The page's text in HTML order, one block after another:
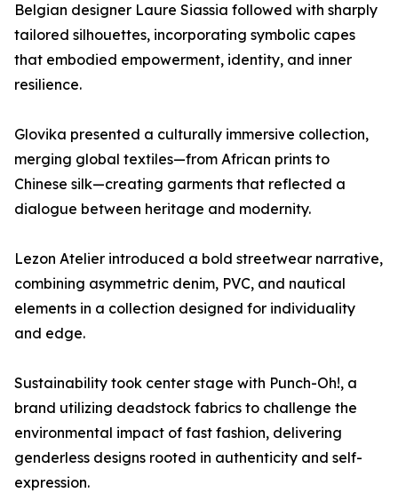
Belgian designer Laure Siassia followed with sharply
tailored silhouettes, incorporating symbolic capes
that embodied empowerment, identity, and inner
resilience.
Glovika presented a culturally immersive collection,
merging global textiles—from African prints to
Chinese silk—creating garments that reflected a
dialogue between heritage and modernity.
Lezon Atelier introduced a bold streetwear narrative,
combining asymmetric denim, PVC, and nautical
elements in a collection designed for individuality
and edge.
Sustainability took center stage with Punch-Oh!, a
brand utilizing deadstock fabrics to challenge the
environmental impact of fast fashion, delivering
genderless designs rooted in authenticity and self-
expression.